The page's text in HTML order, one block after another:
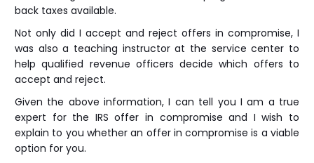
back taxes available.
Not only did I accept and reject offers in compromise, I
was also a teaching instructor at the service center to
help qualified revenue officers decide which offers to
accept and reject.
Given the above information, I can tell you I am a true
expert for the IRS offer in compromise and I wish to
explain to you whether an offer in compromise is a viable
option for you.